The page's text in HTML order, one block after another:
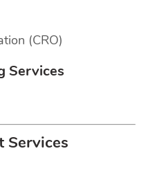
(CRO)
Services
Services